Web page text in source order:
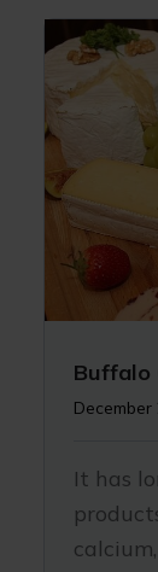
Buffalo
December
It has